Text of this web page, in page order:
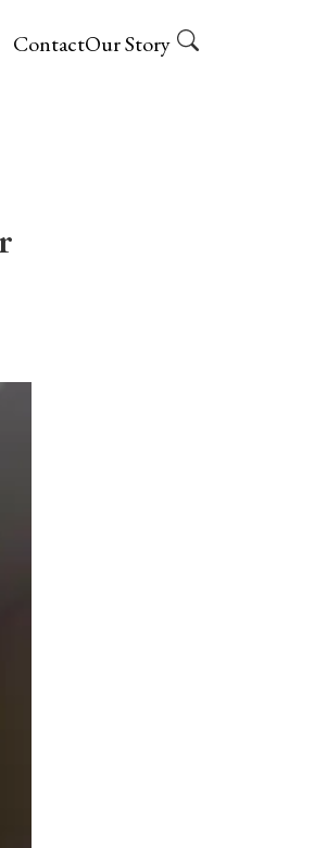
ContactOur Story